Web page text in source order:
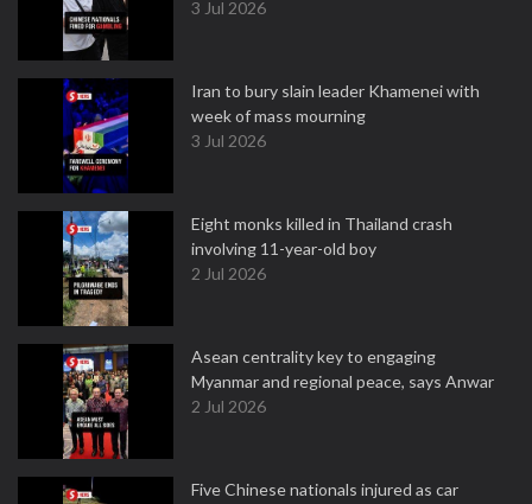
3 Jul 2026
Iran to bury slain leader Khamenei with
week of mass mourning
3 Jul 2026
Eight monks killed in Thailand crash
involving 11-year-old boy
2 Jul 2026
Asean centrality key to engaging
Myanmar and regional peace, says Anwar
2 Jul 2026
Five Chinese nationals injured as car